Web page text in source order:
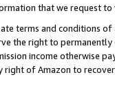
that we request
terms and conditions
the right to
income otherwise
of Amazon to